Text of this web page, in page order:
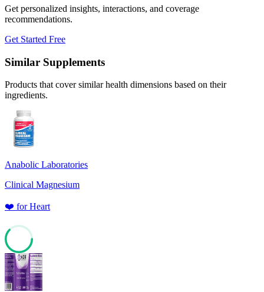
Get personalized insights, interactions, and coverage
recommendations.
Get Started Free
Similar Supplements
Products that cover similar health dimensions based on their
ingredients.
Anabolic Laboratories
Clinical Magnesium
❤️ forHeart
62